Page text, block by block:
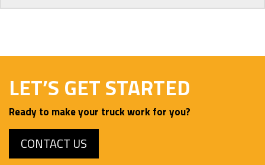
LET’S GET STARTED
Ready to make your truck work for you?
CONTACT US